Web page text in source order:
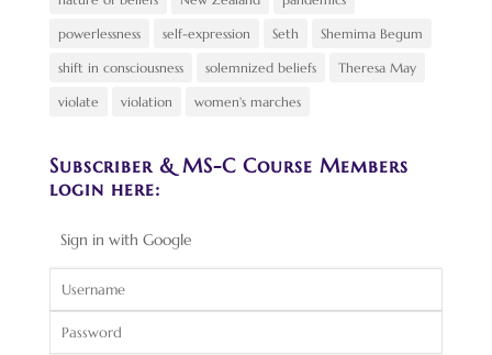
powerlessness self-expression Seth Shemima Begum
shift in consciousness solemnized beliefs Theresa May
violate violation women's marches
Subscriber & MS-C Course Members
login here:
Sign in with Google